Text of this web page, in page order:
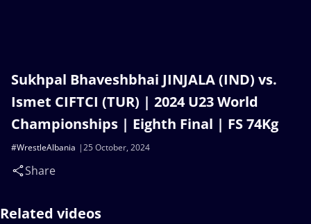
Sukhpal Bhaveshbhai JINJALA (IND) vs.
Ismet CIFTCI (TUR) | 2024 U23 World
Championships | Eighth Final | FS 74Kg
25 October, 2024
#WrestleAlbania
Share
Related videos